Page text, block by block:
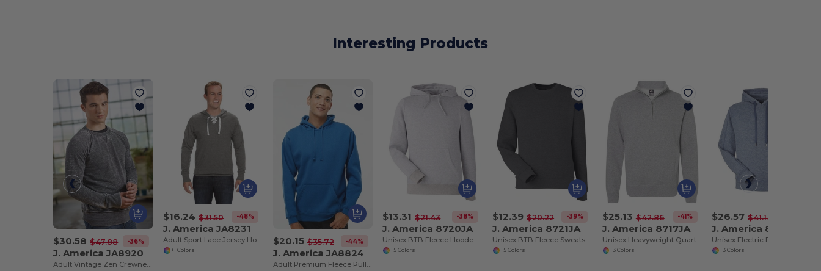
Interesting Products
$30.58 $47.88 -36%
J. America JA8920
Adult Vintage Zen Crewneck Sweatshirt
$16.24 $31.50 -48%
J. America JA8231
+1 Colors
$20.15 $35.72 -44%
J. America JA8824
Adult Premium Fleece Pullover Hooded Sweatshirt
$13.31 $21.43 -38%
J. America 8720JA
+5 Colors
$12.39 $20.22 -39%
J. America 8721JA
+5 Colors
$25.13 $42.86 -41%
J. America 8717JA
Unisex Heavyweight Quarter-Zip Sweatshirt
+3 Colors
$26.57 $41.14
J. America 8740JA
+3 Colors